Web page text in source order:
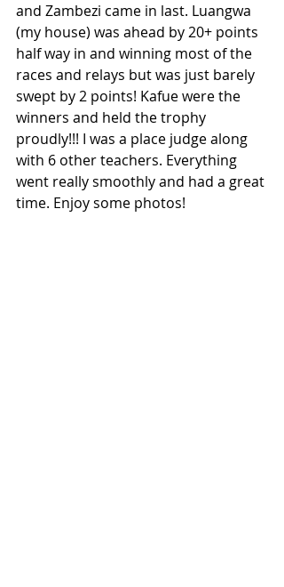
and Zambezi came in last. Luangwa
(my house) was ahead by 20+ points
half way in and winning most of the
races and relays but was just barely
swept by 2 points! Kafue were the
winners and held the trophy
proudly!!! I was a place judge along
with 6 other teachers. Everything
went really smoothly and had a great
time. Enjoy some photos!